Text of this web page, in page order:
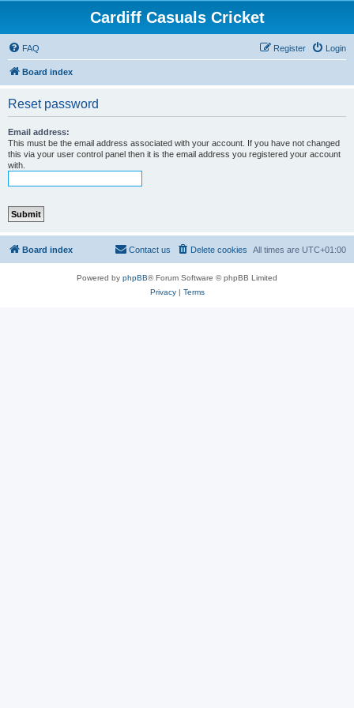
Cardiff Casuals Cricket
FAQ Login
Register
Board index
Reset password
Email address:
This must be the email address associated with your account. If you have not changed
this via your user control panel then it is the email address you registered your account
with.
Board index All times are UTC+01:00
Delete cookies
Contact us
Powered by phpBB® Forum Software © phpBB Limited
Privacy| Terms